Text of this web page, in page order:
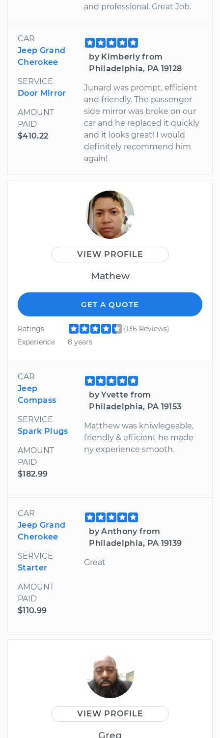
and professional. Great Job.
CAR
Jeep Grand
Cherokee
SERVICE
Door Mirror
AMOUNT
PAID
$410.22
by Kimberly from
Philadelphia, PA 19128
Junard was prompt, efficient
and friendly. The passenger
side mirror was broke on our
car and he replaced it quickly
and it looks great! I would
definitely recommend him
again!
VIEW PROFILE
Mathew
GET A QUOTE
Ratings
(136 Reviews)
Experience
8 years
CAR
Jeep
Compass
SERVICE
Spark Plugs
AMOUNT
PAID
$182.99
by Yvette from
Philadelphia, PA 19153
Matthew was kniwlegeable,
friendly & efficient he made
ny experience smooth.
CAR
Jeep Grand
Cherokee
SERVICE
Starter
AMOUNT
PAID
$110.99
by Anthony from
Philadelphia, PA 19139
Great
VIEW PROFILE
Greg